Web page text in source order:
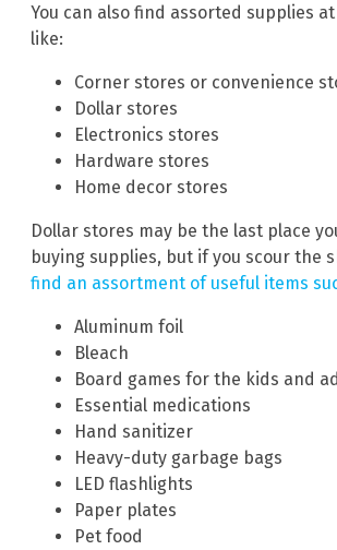
You can also find assorted supplies
like:
Corner stores or convenience
Dollar stores
Electronics stores
Hardware stores
Home decor stores
Dollar stores may be the last place
buying supplies, but if you scour the
find an assortment of useful items
Aluminum foil
Bleach
Board games for the kids and
Essential medications
Hand sanitizer
Heavy-duty garbage bags
LED flashlights
Paper plates
Pet food